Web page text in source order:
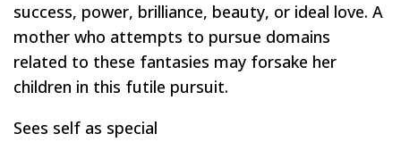
success, power, brilliance, beauty, or ideal love. A
mother who attempts to pursue domains
related to these fantasies may forsake her
children in this futile pursuit.
Sees self as special